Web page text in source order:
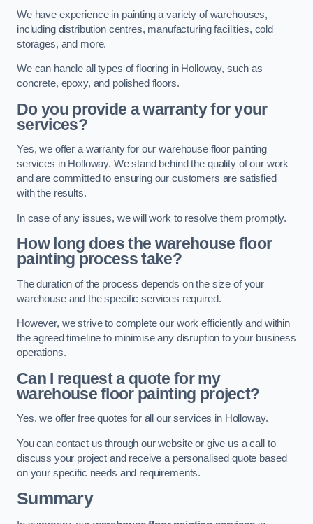
We have experience in painting a variety of warehouses,
including distribution centres, manufacturing facilities, cold
storages, and more.
We can handle all types of flooring in Holloway, such as
concrete, epoxy, and polished floors.
Do you provide a warranty for your
services?
Yes, we offer a warranty for our warehouse floor painting
services in Holloway. We stand behind the quality of our work
and are committed to ensuring our customers are satisfied
with the results.
In case of any issues, we will work to resolve them promptly.
How long does the warehouse floor
painting process take?
The duration of the process depends on the size of your
warehouse and the specific services required.
However, we strive to complete our work efficiently and within
the agreed timeline to minimise any disruption to your business
operations.
Can I request a quote for my
warehouse floor painting project?
Yes, we offer free quotes for all our services in Holloway.
You can contact us through our website or give us a call to
discuss your project and receive a personalised quote based
on your specific needs and requirements.
Summary